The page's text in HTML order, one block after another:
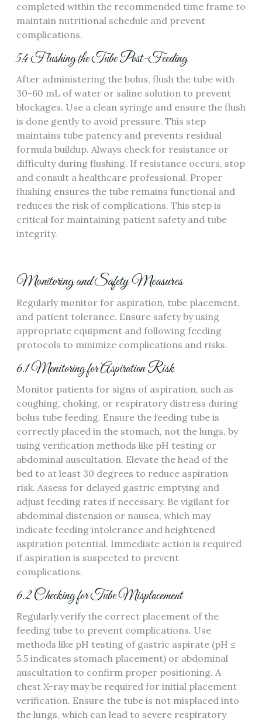
completed within the recommended time frame to
maintain nutritional schedule and prevent
complications.
5.4 Flushing the Tube Post-Feeding
After administering the bolus‚ flush the tube with
30-60 mL of water or saline solution to prevent
blockages. Use a clean syringe and ensure the flush
is done gently to avoid pressure. This step
maintains tube patency and prevents residual
formula buildup. Always check for resistance or
difficulty during flushing. If resistance occurs‚ stop
and consult a healthcare professional. Proper
flushing ensures the tube remains functional and
reduces the risk of complications. This step is
critical for maintaining patient safety and tube
integrity.
Monitoring and Safety Measures
Regularly monitor for aspiration‚ tube placement‚
and patient tolerance. Ensure safety by using
appropriate equipment and following feeding
protocols to minimize complications and risks.
6.1 Monitoring for Aspiration Risk
Monitor patients for signs of aspiration‚ such as
coughing‚ choking‚ or respiratory distress during
bolus tube feeding. Ensure the feeding tube is
correctly placed in the stomach‚ not the lungs‚ by
using verification methods like pH testing or
abdominal auscultation. Elevate the head of the
bed to at least 30 degrees to reduce aspiration
risk. Assess for delayed gastric emptying and
adjust feeding rates if necessary. Be vigilant for
abdominal distension or nausea‚ which may
indicate feeding intolerance and heightened
aspiration potential. Immediate action is required
if aspiration is suspected to prevent
complications.
6.2 Checking for Tube Misplacement
Regularly verify the correct placement of the
feeding tube to prevent complications. Use
methods like pH testing of gastric aspirate (pH ≤
5.5 indicates stomach placement) or abdominal
auscultation to confirm proper positioning. A
chest X-ray may be required for initial placement
verification. Ensure the tube is not misplaced into
the lungs‚ which can lead to severe respiratory